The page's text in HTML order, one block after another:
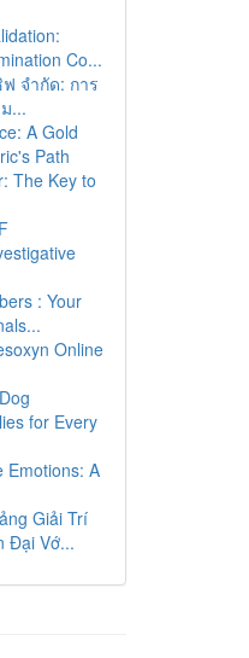
Co...
จำกัด: การ
...
A Gold
Path
The Key to
: Your
Online
for Every
Emotions: A
Giải Trí
Đại Vớ...